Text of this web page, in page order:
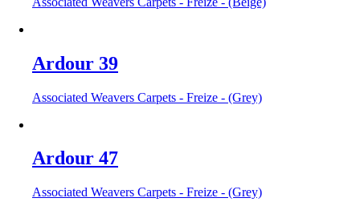
Ardour 39
Associated Weavers Carpets - Freize - (Grey)
Ardour 47
Associated Weavers Carpets - Freize - (Grey)